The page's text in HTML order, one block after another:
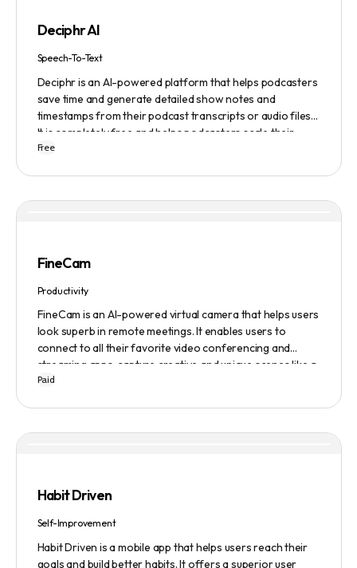
Deciphr AI
Speech-To-Text
Deciphr is an AI-powered platform that helps podcasters
save time and generate detailed show notes and
timestamps from their podcast transcripts or audio files.
It is completely free and helps podcasters scale their
content production with ease.
Free
FineCam
Productivity
FineCam is an AI-powered virtual camera that helps users
look superb in remote meetings. It enables users to
connect to all their favorite video conferencing and
streaming apps, capture creative and unique scenes like a
pro, bring cinematic webcam effects, get rid of
create and edit professional branding templates. It also
blur, and auto framing.
Paid
Habit Driven
Self-Improvement
Habit Driven is a mobile app that helps users reach their
goals and build better habits. It offers a superior user